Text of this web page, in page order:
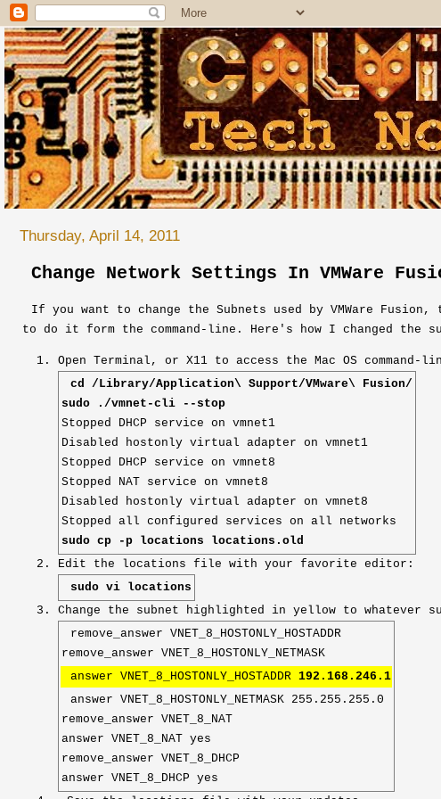
Thursday, April 14, 2011
Change Network Settings In VMWare
If you want to change the Subnets used by VMWare
to do it form the command-line. Here's how I changed the
Open Terminal, or X11 to access the Mac OS command-
cd /Library/Application\ Support/VMware\ Fusion/
sudo ./vmnet-cli --stop
Stopped DHCP service on vmnet1
Disabled hostonly virtual adapter on vmnet1
Stopped DHCP service on vmnet8
Stopped NAT service on vmnet8
Disabled hostonly virtual adapter on vmnet8
Stopped all configured services on all networks
sudo cp -p locations locations.old
Edit the locations file with your favorite editor:
sudo vi locations
Change the subnet highlighted in yellow to whatever
remove_answer VNET_8_HOSTONLY_HOSTADDR
remove_answer VNET_8_HOSTONLY_NETMASK
answer VNET_8_HOSTONLY_HOSTADDR 192.168.246.1
answer VNET_8_HOSTONLY_NETMASK 255.255.255.0
remove_answer VNET_8_NAT
answer VNET_8_NAT yes
remove_answer VNET_8_DHCP
answer VNET_8_DHCP yes